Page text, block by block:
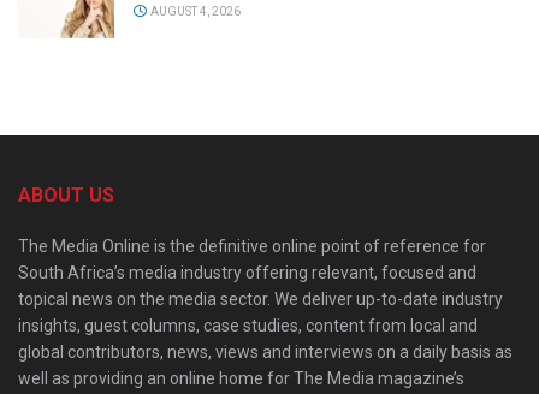
AUGUST 4, 2026
ABOUT US
The Media Online is the definitive online point of reference for
South Africa’s media industry offering relevant, focused and
topical news on the media sector. We deliver up-to-date industry
insights, guest columns, case studies, content from local and
global contributors, news, views and interviews on a daily basis as
well as providing an online home for The Media magazine’s